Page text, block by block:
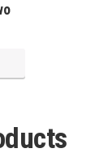
product
variants.